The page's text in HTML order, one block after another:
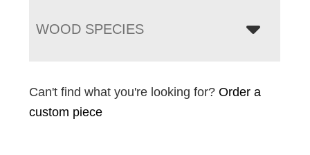
WOOD SPECIES
Can't find what you're looking for?Order a
custom piece